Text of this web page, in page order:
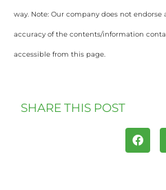
way. Note: Our company does not
accuracy of the contents/information
accessible from this page.
SHARE THIS POST